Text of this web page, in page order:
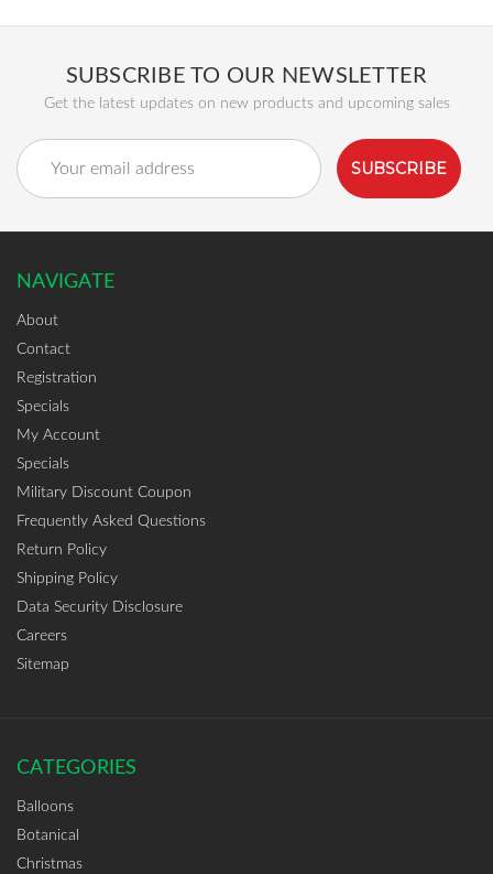
SUBSCRIBE TO OUR NEWSLETTER
Get the latest updates on new products and upcoming sales
Email
Address
NAVIGATE
About
Contact
Registration
Specials
My Account
Specials
Military Discount Coupon
Frequently Asked Questions
Return Policy
Shipping Policy
Data Security Disclosure
Careers
Sitemap
CATEGORIES
Balloons
Botanical
Christmas